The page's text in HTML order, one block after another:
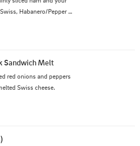
Habanero/Pepper
Sandwich Melt
red onions and peppers
Swiss cheese.